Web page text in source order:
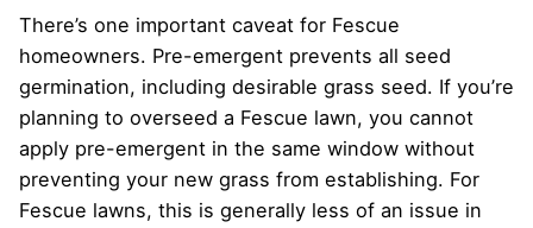
There’s one important caveat for Fescue
homeowners. Pre-emergent prevents all seed
germination, including desirable grass seed. If you’re
planning to overseed a Fescue lawn, you cannot
apply pre-emergent in the same window without
preventing your new grass from establishing. For
Fescue lawns, this is generally less of an issue in